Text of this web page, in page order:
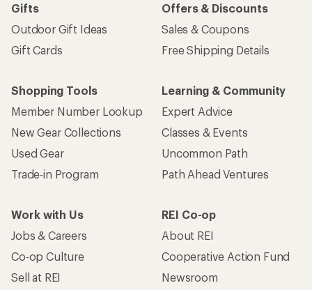
Gifts
Outdoor Gift Ideas
Gift Cards
Offers & Discounts
Sales & Coupons
Free Shipping Details
Shopping Tools
Member Number Lookup
New Gear Collections
Used Gear
Trade-in Program
Learning & Community
Expert Advice
Classes & Events
Uncommon Path
Path Ahead Ventures
Work with Us
Jobs & Careers
Co-op Culture
Sell at REI
REI Co-op
About REI
Cooperative Action Fund
Newsroom